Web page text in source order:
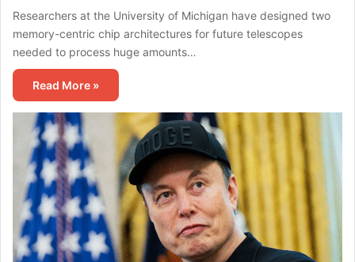
Researchers at the University of Michigan have designed two
memory-centric chip architectures for future telescopes
needed to process huge amounts…
Read More »